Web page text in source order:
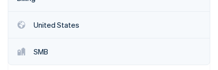
Watch now
United States
SMB